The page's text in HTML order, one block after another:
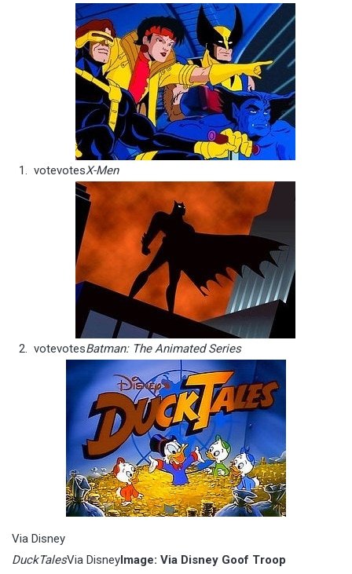
votevotesX-Men
votevotesBatman: The Animated Series
Via Disney
DuckTalesVia DisneyImage: Via Disney Goof Troop